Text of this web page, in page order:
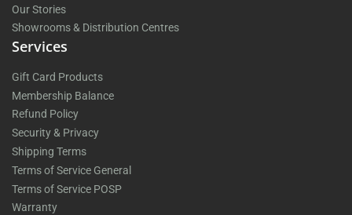
Our Stories
Showrooms & Distribution Centres
Services
Gift Card Products
Membership Balance
Refund Policy
Security & Privacy
Shipping Terms
Terms of Service General
Terms of Service POSP
Warranty